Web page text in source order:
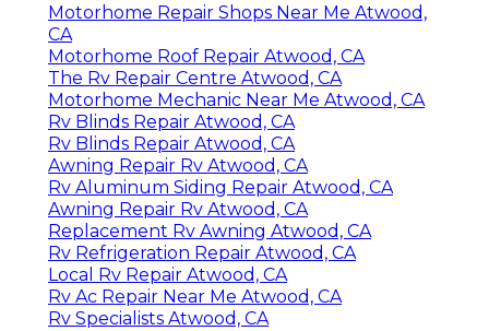
Motorhome Repair Shops Near Me Atwood,
CA
Motorhome Roof Repair Atwood, CA
The Rv Repair Centre Atwood, CA
Motorhome Mechanic Near Me Atwood, CA
Rv Blinds Repair Atwood, CA
Rv Blinds Repair Atwood, CA
Awning Repair Rv Atwood, CA
Rv Aluminum Siding Repair Atwood, CA
Awning Repair Rv Atwood, CA
Replacement Rv Awning Atwood, CA
Rv Refrigeration Repair Atwood, CA
Local Rv Repair Atwood, CA
Rv Ac Repair Near Me Atwood, CA
Rv Specialists Atwood, CA